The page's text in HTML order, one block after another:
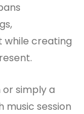
creating
or simply a
music session